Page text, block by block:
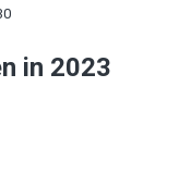
in 2023